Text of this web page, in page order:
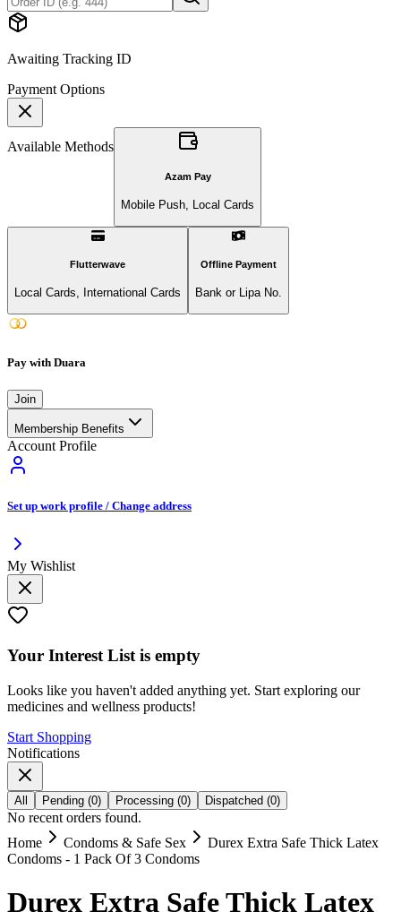
Awaiting Tracking ID
Payment Options
Available Methods
Azam Pay
Mobile Push, Local Cards
Flutterwave
Local Cards, International Cards
Offline Payment
Bank or Lipa No.
Pay with Duara
Join
Membership Benefits
Account Profile
Set up work profile / Change address
My Wishlist
Your Interest List is empty
Looks like you haven't added anything yet. Start exploring our
medicines and wellness products!
Start Shopping
Notifications
All Pending (0) Processing (0) Dispatched (0)
No recent orders found.
Home
Condoms & Safe Sex
Durex Extra Safe Thick Latex
Condoms - 1 Pack Of 3 Condoms
Durex Extra Safe Thick Latex